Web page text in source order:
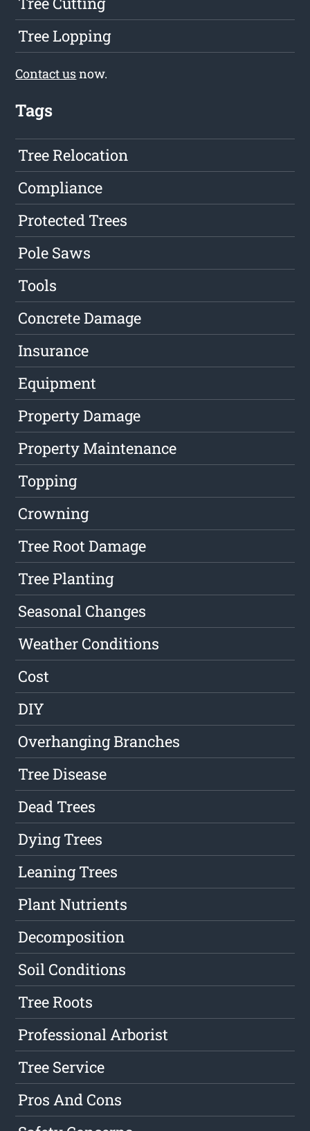
Tree Lopping
Contact usnow.
Tags
Tree Relocation
Compliance
Protected Trees
Pole Saws
Tools
Concrete Damage
Insurance
Equipment
Property Damage
Property Maintenance
Topping
Crowning
Tree Root Damage
Tree Planting
Seasonal Changes
Weather Conditions
Cost
DIY
Overhanging Branches
Tree Disease
Dead Trees
Dying Trees
Leaning Trees
Plant Nutrients
Decomposition
Soil Conditions
Tree Roots
Professional Arborist
Tree Service
Pros And Cons